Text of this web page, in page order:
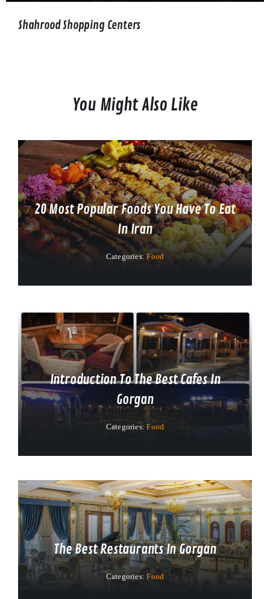
Shahrood Shopping Centers
You Might Also Like
20 Most Popular Foods You Have To Eat
In Iran
Categories:Food
Introduction To The Best Cafes In
Gorgan
Categories:Food
The Best Restaurants In Gorgan
Categories:Food